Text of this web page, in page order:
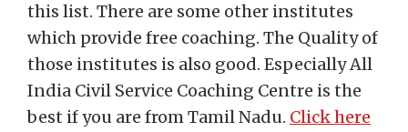
this list. There are some other institutes
which provide free coaching. The Quality of
those institutes is also good. Especially All
India Civil Service Coaching Centre is the
best if you are from Tamil Nadu. Click here